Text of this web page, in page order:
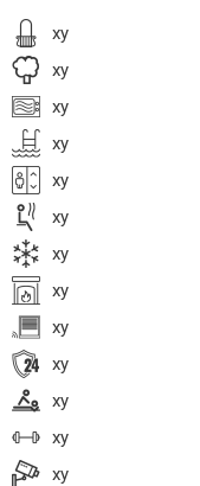
xy
xy
xy
xy
xy
xy
xy
xy
xy
xy
xy
xy
xy